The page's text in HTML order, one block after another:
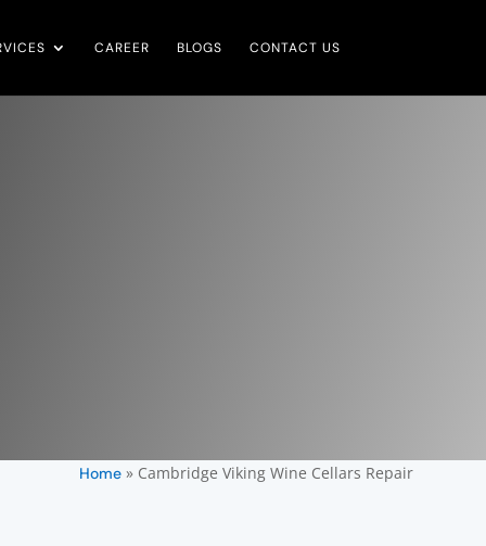
CAREER BLOGS CONTACT US
Home» Cambridge Viking Wine Cellars Repair